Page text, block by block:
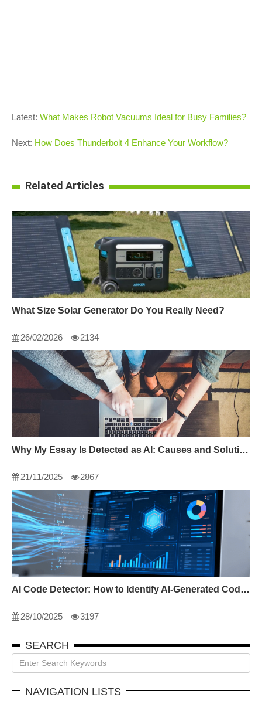
Latest: What Makes Robot Vacuums Ideal for Busy Families?
Next: How Does Thunderbolt 4 Enhance Your Workflow?
Related Articles
What Size Solar Generator Do You Really Need?
26/02/2026 2134
Why My Essay Is Detected as AI: Causes and Solutions
21/11/2025 2867
AI Code Detector: How to Identify AI-Generated Code in 2024
28/10/2025 3197
SEARCH
NAVIGATION LISTS